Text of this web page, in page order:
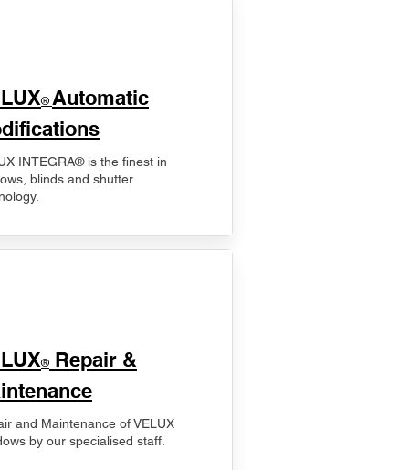
® Automatic
INTEGRA® is the finest in
blinds and shutter
® Repair &
and Maintenance of VELUX
by our specialised staff.